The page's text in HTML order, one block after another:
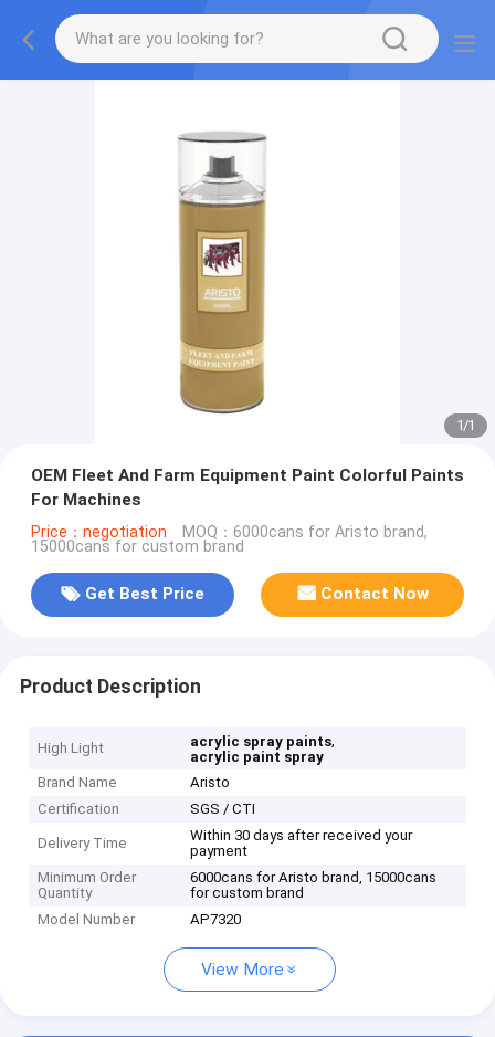
1/1
OEM Fleet And Farm Equipment Paint Colorful Paints
For Machines
Price：negotiation MOQ：6000cans for Aristo brand,
15000cans for custom brand
Get Best Price Contact Now
Product Description
High Light acrylic spray paints,
acrylic paint spray
Brand Name
Aristo
Certification
SGS / CTI
Delivery Time
Within 30 days after received your
payment
Minimum Order
Quantity
6000cans for Aristo brand, 15000cans
for custom brand
Model Number
AP7320
View More